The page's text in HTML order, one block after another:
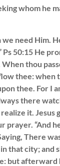
whom he
need Him.
50:15 He
thou
thee: when
thee. For I
there
it. Jesus
prayer. “And
There
that city; and
but